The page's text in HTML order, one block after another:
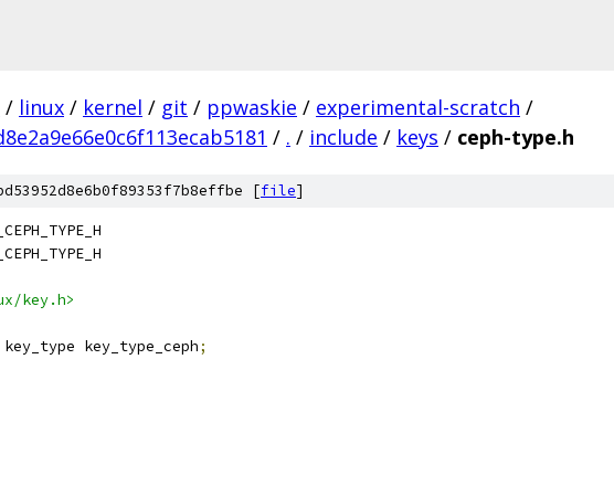
/ linux / kernel / git / ppwaskie / experimental-scratch /
/ . / include / keys / ceph-type.h
[file]
key.h>
key_type key_type_ceph;